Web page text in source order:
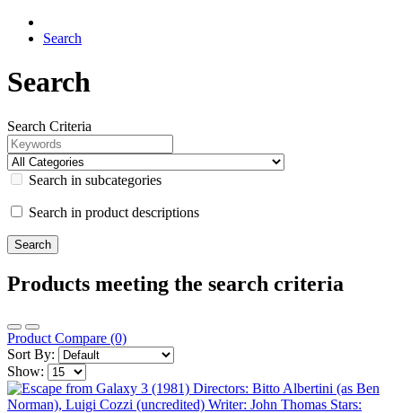
Search
Search
Search Criteria
Search in subcategories
Search in product descriptions
Products meeting the search criteria
Product Compare (0)
Sort By:
Show: